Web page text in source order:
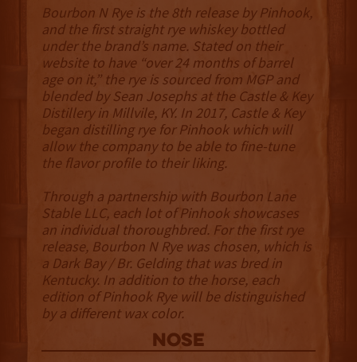
Bourbon N Rye is the 8th release by Pinhook,
and the first straight rye whiskey bottled
under the brand’s name. Stated on their
website to have “over 24 months of barrel
age on it,” the rye is sourced from MGP and
blended by Sean Josephs at the Castle & Key
Distillery in Millvile, KY. In 2017, Castle & Key
began distilling rye for Pinhook which will
allow the company to be able to fine-tune
the flavor profile to their liking.
Through a partnership with Bourbon Lane
Stable LLC, each lot of Pinhook showcases
an individual thoroughbred. For the first rye
release, Bourbon N Rye was chosen, which is
a Dark Bay / Br. Gelding that was bred in
Kentucky. In addition to the horse, each
edition of Pinhook Rye will be distinguished
by a different wax color.
NOSE